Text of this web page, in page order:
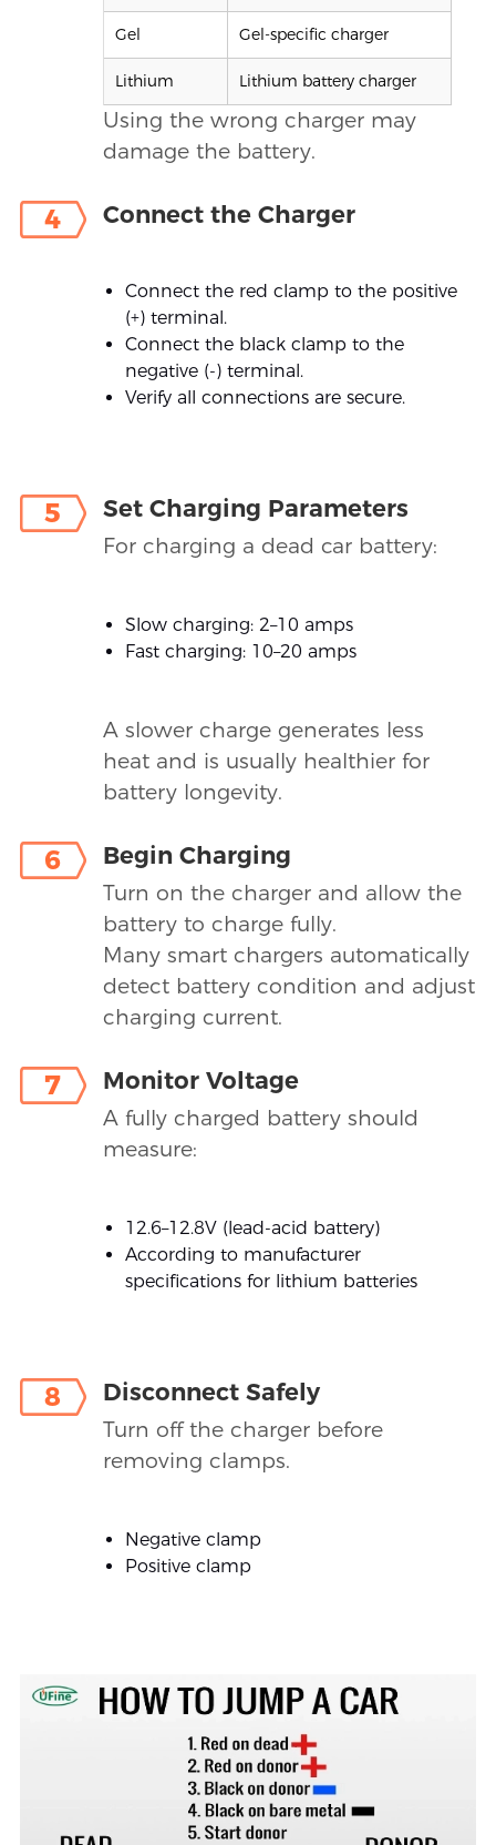
Gel Gel-specific charger
Lithium Lithium battery charger
Using the wrong charger may
damage the battery.
4 Connect the Charger
Connect the red clamp to the positive
(+) terminal.
Connect the black clamp to the
negative (-) terminal.
Verify all connections are secure.
5 Set Charging Parameters
For charging a dead car battery:
Slow charging: 2–10 amps
Fast charging: 10–20 amps
A slower charge generates less
heat and is usually healthier for
battery longevity.
6 Begin Charging
Turn on the charger and allow the
battery to charge fully.
Many smart chargers automatically
detect battery condition and adjust
charging current.
7 Monitor Voltage
A fully charged battery should
measure:
12.6–12.8V (lead-acid battery)
According to manufacturer
specifications for lithium batteries
8 Disconnect Safely
Turn off the charger before
removing clamps.
Negative clamp
Positive clamp